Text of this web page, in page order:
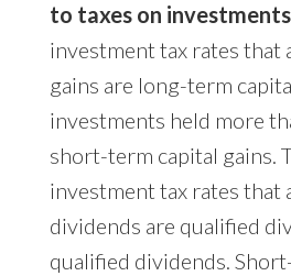
to taxes on
investment tax rates that
gains are long-term
investments held more
short-term capital gains.
investment tax rates that
dividends are qualified
qualified dividends.